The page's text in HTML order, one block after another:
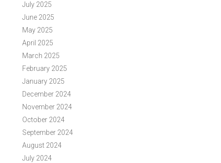
July 2025
June 2025
May 2025
April 2025
March 2025
February 2025
January 2025
December 2024
November 2024
October 2024
September 2024
August 2024
July 2024